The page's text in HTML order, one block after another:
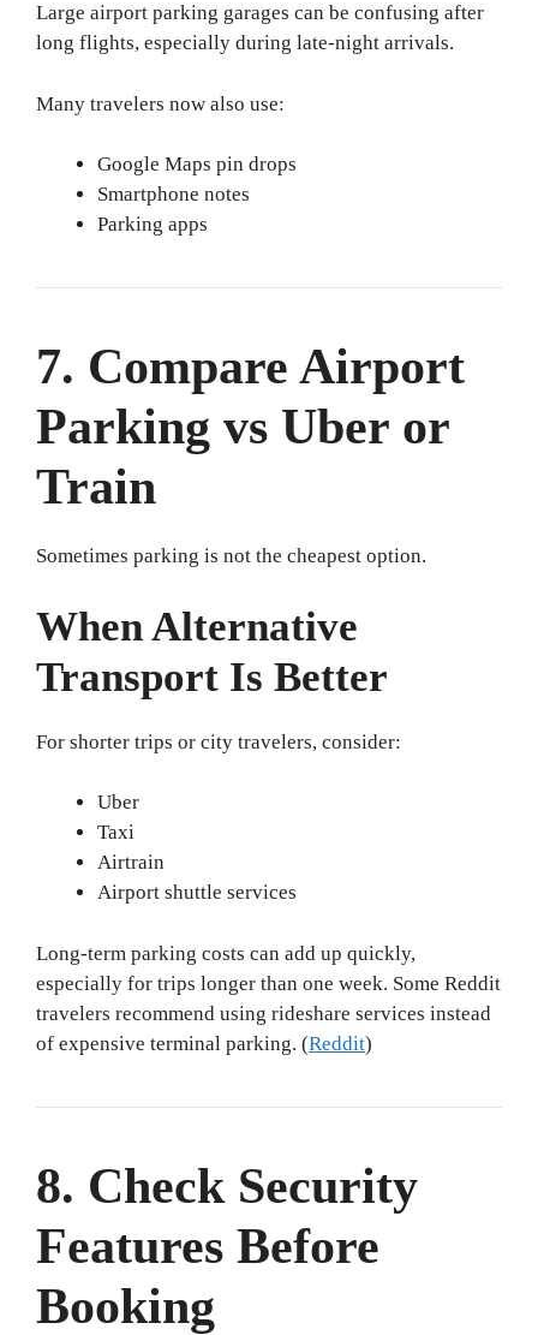
Large airport parking garages can be confusing after
long flights, especially during late-night arrivals.
Many travelers now also use:
Google Maps pin drops
Smartphone notes
Parking apps
7. Compare Airport
Parking vs Uber or
Train
Sometimes parking is not the cheapest option.
When Alternative
Transport Is Better
For shorter trips or city travelers, consider:
Uber
Taxi
Airtrain
Airport shuttle services
Long-term parking costs can add up quickly,
especially for trips longer than one week. Some Reddit
travelers recommend using rideshare services instead
of expensive terminal parking. (Reddit)
8. Check Security
Features Before
Booking